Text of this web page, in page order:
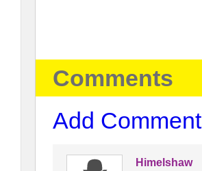
Comments
Add Comment
Himelshaw